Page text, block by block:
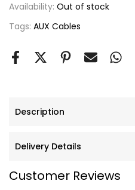
Availability: Out of stock
Tags: AUX Cables
Description
Delivery Details
Customer Reviews